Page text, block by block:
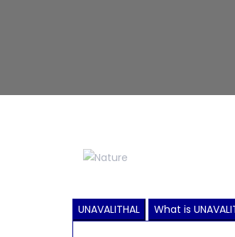
UNAVALITHAL What is